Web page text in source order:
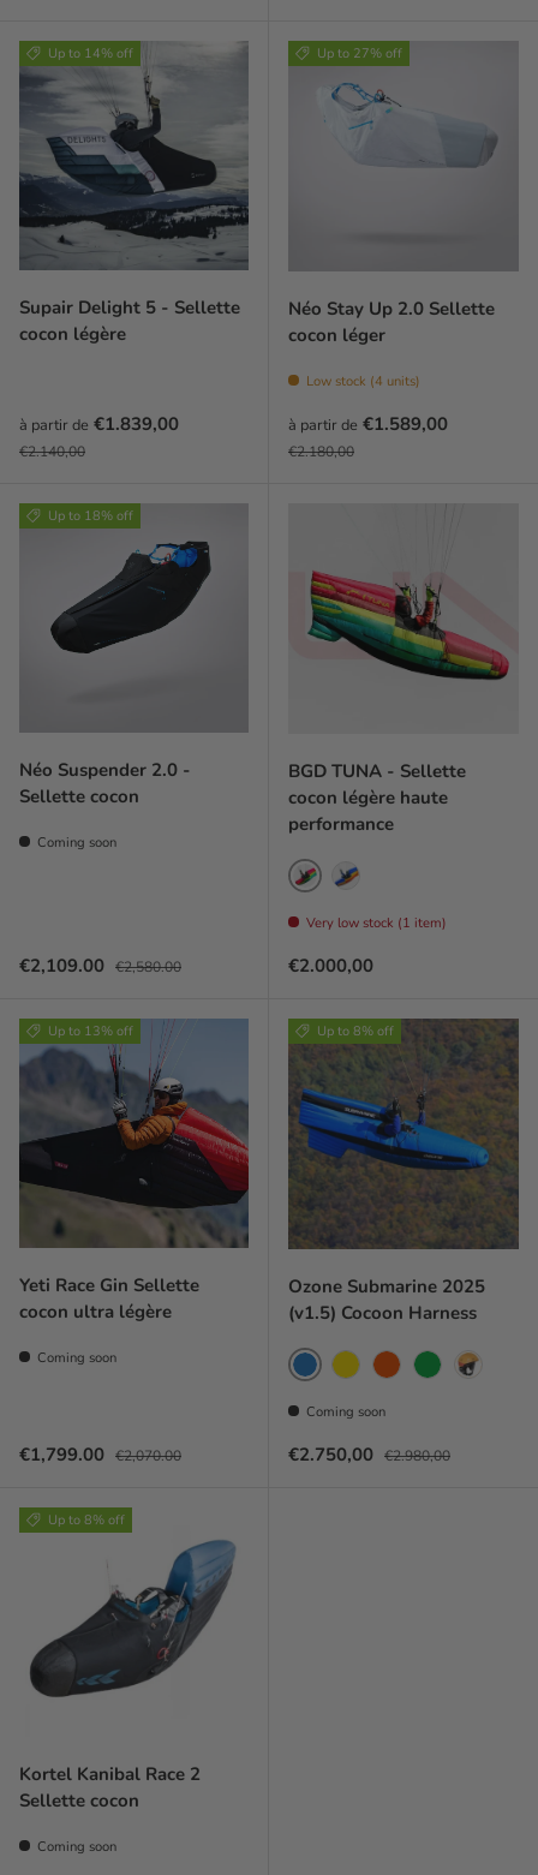
Up to 14% off
Supair Delight 5 - Sellette
cocon légère
Prix soldé
à partir de €1.839,00
Prix habituel
€2.140,00
Up to 27% off
Néo Stay Up 2.0 Sellette
cocon léger
Low stock (4 units)
Prix soldé
à partir de €1.589,00
Prix habituel
€2.180,00
Up to 18% off
Néo Suspender 2.0 -
Sellette cocon
Coming soon
Sale price
€2,109.00 Regular price
€2,580.00
BGD TUNA - Sellette
cocon légère haute
performance
Redfin
Very low stock (1 item)
Prix habituel
€2.000,00
Up to 13% off
Yeti Race Gin Sellette
cocon ultra légère
Coming soon
Sale price
€1,799.00 Regular price
€2,070.00
Up to 8% off
Ozone Submarine 2025
(v1.5) Cocoon Harness
Blue
Coming soon
Prix soldé
€2.750,00 Prix habituel
€2.980,00
Up to 8% off
Kortel Kanibal Race 2
Sellette cocon
Coming soon